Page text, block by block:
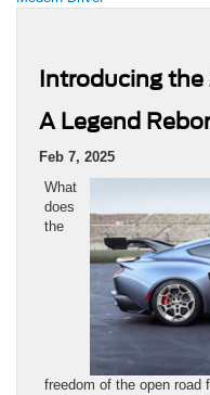
Introducing
A Legend
Feb 7, 2025
What
does
the
freedom of the open road